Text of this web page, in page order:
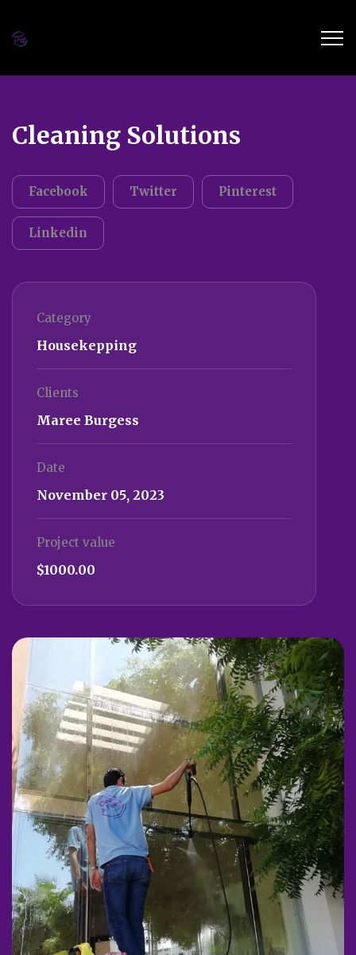
Cleaning Solutions
Facebook Twitter Pinterest
Linkedin
Category
Housekepping
Clients
Maree Burgess
Date
November 05, 2023
Project value
$1000.00